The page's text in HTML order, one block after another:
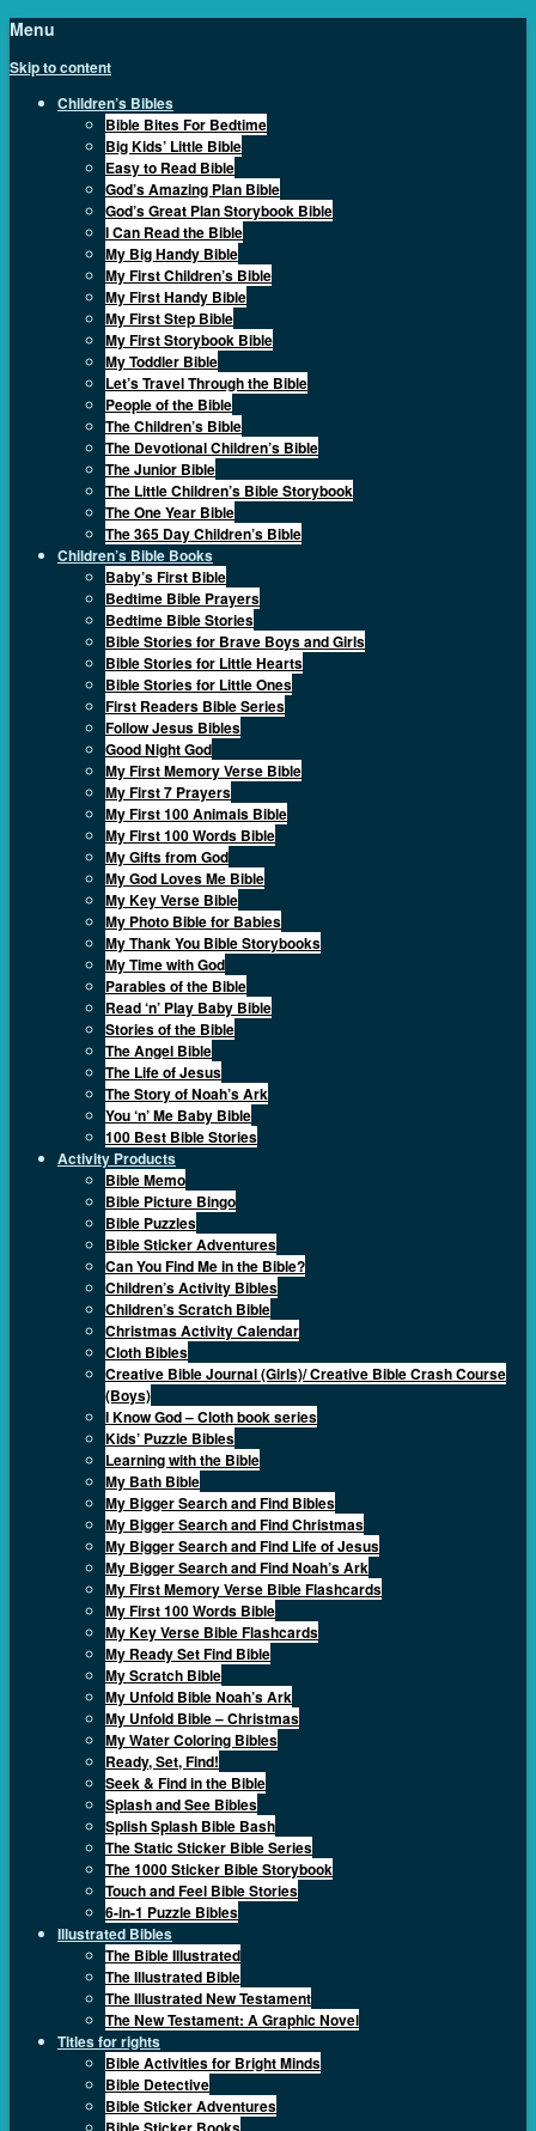
Menu
Skip to content
Children’s Bibles
Bible Bites For Bedtime
Big Kids’ Little Bible
Easy to Read Bible
God’s Amazing Plan Bible
God’s Great Plan Storybook Bible
I Can Read the Bible
My Big Handy Bible
My First Children’s Bible
My First Handy Bible
My First Step Bible
My First Storybook Bible
My Toddler Bible
Let’s Travel Through the Bible
People of the Bible
The Children’s Bible
The Devotional Children’s Bible
The Junior Bible
The Little Children’s Bible Storybook
The One Year Bible
The 365 Day Children’s Bible
Children’s Bible Books
Baby’s First Bible
Bedtime Bible Prayers
Bedtime Bible Stories
Bible Stories for Brave Boys and Girls
Bible Stories for Little Hearts
Bible Stories for Little Ones
First Readers Bible Series
Follow Jesus Bibles
Good Night God
My First Memory Verse Bible
My First 7 Prayers
My First 100 Animals Bible
My First 100 Words Bible
My Gifts from God
My God Loves Me Bible
My Key Verse Bible
My Photo Bible for Babies
My Thank You Bible Storybooks
My Time with God
Parables of the Bible
Read ‘n’ Play Baby Bible
Stories of the Bible
The Angel Bible
The Life of Jesus
The Story of Noah’s Ark
You ‘n’ Me Baby Bible
100 Best Bible Stories
Activity Products
Bible Memo
Bible Picture Bingo
Bible Puzzles
Bible Sticker Adventures
Can You Find Me in the Bible?
Children’s Activity Bibles
Children’s Scratch Bible
Christmas Activity Calendar
Cloth Bibles
Creative Bible Journal (Girls)/ Creative Bible Crash Course
(Boys)
I Know God – Cloth book series
Kids’ Puzzle Bibles
Learning with the Bible
My Bath Bible
My Bigger Search and Find Bibles
My Bigger Search and Find Christmas
My Bigger Search and Find Life of Jesus
My Bigger Search and Find Noah’s Ark
My First Memory Verse Bible Flashcards
My First 100 Words Bible
My Key Verse Bible Flashcards
My Ready Set Find Bible
My Scratch Bible
My Unfold Bible Noah’s Ark
My Unfold Bible – Christmas
My Water Coloring Bibles
Ready, Set, Find!
Seek & Find in the Bible
Splash and See Bibles
Splish Splash Bible Bash
The Static Sticker Bible Series
The 1000 Sticker Bible Storybook
Touch and Feel Bible Stories
6-in-1 Puzzle Bibles
Illustrated Bibles
The Bible Illustrated
The Illustrated Bible
The Illustrated New Testament
The New Testament: A Graphic Novel
Titles for rights
Bible Activities for Bright Minds
Bible Detective
Bible Sticker Adventures